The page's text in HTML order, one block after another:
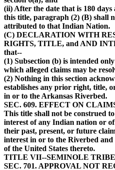
(ii) After the date that is 180
this title, paragraph (2) (B) shall
attributed to that Indian Nation.
(C) DECLARATION WITH
RIGHTS, TITLE, and AND
that--
(1) Subsection (b) is intended
which alleged claims may be
(2) Nothing in this section
establishes any prior right, title,
in or to the Arkansas Riverbed.
SEC. 609. EFFECT ON
This title shall not be construed
interest of any Indian nation or
their past, present, or future
interest in or to the Riverbed
of the United States thereto.
TITLE VII--SEMINOLE TRIBE
SEC. 701. APPROVAL NOT